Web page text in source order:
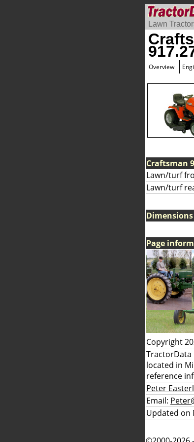
Lawn
Overview
Craftsman
Lawn/turf
Lawn/turf
Dimensions
Page
Copyright
TractorData
located in
reference
Peter
Email:
Updated on